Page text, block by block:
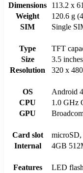
Dimensions
113.2 x
Weight
120.6 g
SIM
Single
Type
TFT
Size
3.5
Resolution
320 x
OS
Android
CPU
1.0 GHz
GPU
Card slot
microSD,
Internal
4GB
Features
LED flash